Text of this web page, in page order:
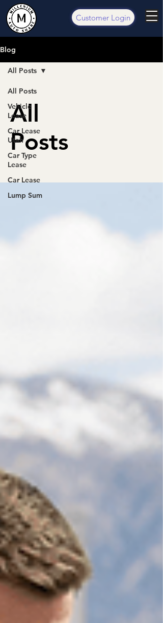
Customer Login
Blog
All Posts
Vehicle
Lease
Car Lease
Utah
Car Type
Lease
Car Lease
Lump Sum
All Posts
All
Posts